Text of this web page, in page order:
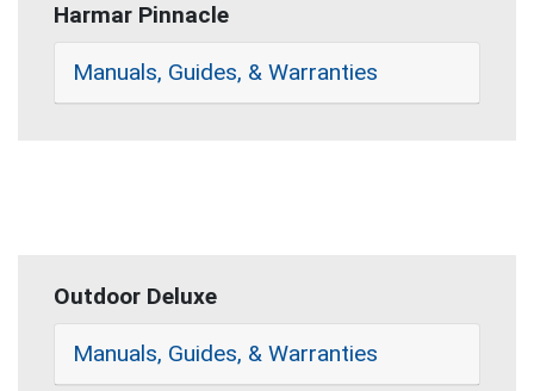
Harmar Pinnacle
Manuals, Guides, & Warranties
Outdoor Deluxe
Manuals, Guides, & Warranties